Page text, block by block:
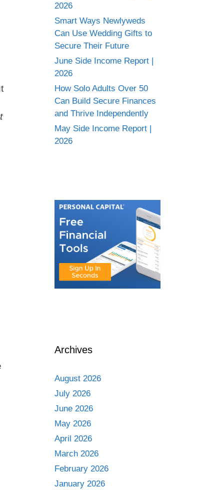
2026
Smart Ways Newlyweds
Can Use Wedding Gifts to
Secure Their Future
June Side Income Report |
2026
How Solo Adults Over 50
Can Build Secure Finances
and Thrive Independently
May Side Income Report |
2026
Archives
August 2026
July 2026
June 2026
May 2026
April 2026
March 2026
February 2026
January 2026